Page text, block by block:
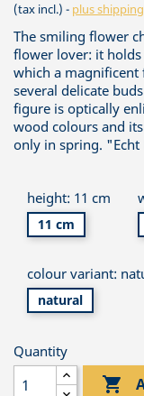
(tax incl.) plus
The smiling flower
flower lover: it
which a magnificent
several delicate
figure is optically
wood colours and
only in spring.
height: 11 cm
11 cm
colour variant:
natural
Quantity
